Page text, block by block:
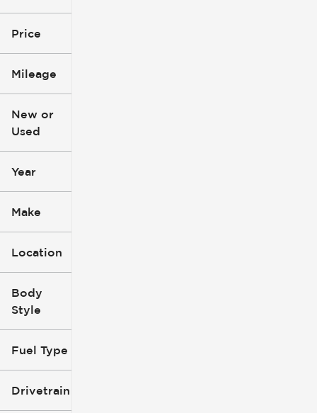
Price
Mileage
0
New or
Used
Year
Make
Location
Body
Style
Fuel Type
Drivetrain